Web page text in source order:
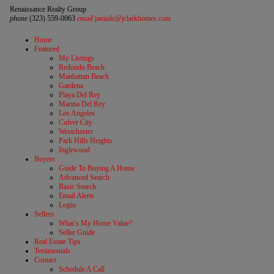
Renaissance Realty Group
phone(323) 559-0063 email jamialc@jclarkhomes.com
Home
Featured
My Listings
Redondo Beach
Manhattan Beach
Gardena
Playa Del Rey
Marina Del Rey
Los Angeles
Culver City
Westchester
Park Hills Heights
Inglewood
Buyers
Guide To Buying A Home
Advanced Search
Basic Search
Email Alerts
Login
Sellers
What’s My Home Value?
Seller Guide
Real Estate Tips
Testimonials
Contact
Schedule A Call